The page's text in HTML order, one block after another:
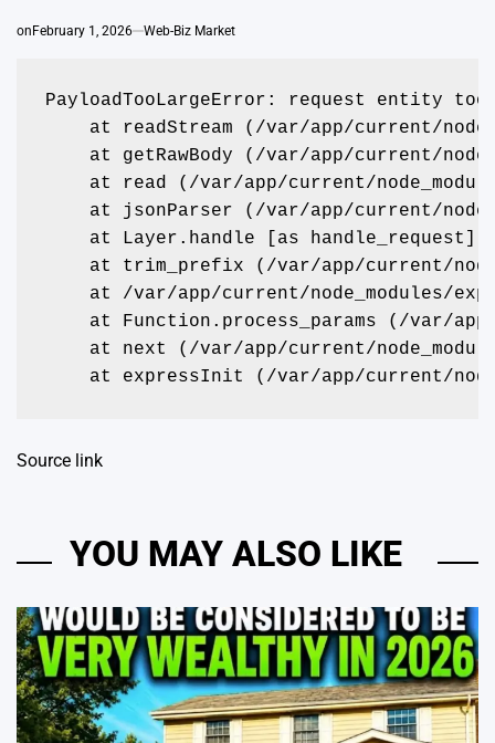
on February 1, 2026 Web-Biz Market
PayloadTooLargeError: request entity
at readStream (/var/app/current/
at getRawBody (/var/app/current/
at read (/var/app/current/
at jsonParser (/var/app/current/
at Layer.handle [as handle_request]
at trim_prefix (/var/app/current/
at /var/app/current/node_modules/
at Function.process_params (/var/
at next (/var/app/current/
at expressInit (/var/app/current/
Source link
YOU MAY ALSO LIKE